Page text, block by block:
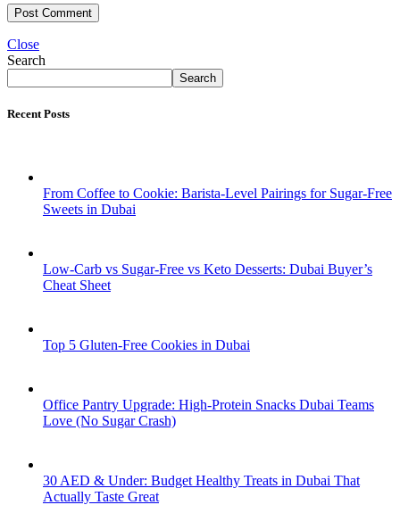
Close
Search
Search
Recent Posts
From Coffee to Cookie: Barista-Level Pairings for Sugar-Free
Sweets in Dubai
Low-Carb vs Sugar-Free vs Keto Desserts: Dubai Buyer’s
Cheat Sheet
Top 5 Gluten-Free Cookies in Dubai
Office Pantry Upgrade: High-Protein Snacks Dubai Teams
Love (No Sugar Crash)
30 AED & Under: Budget Healthy Treats in Dubai That
Actually Taste Great